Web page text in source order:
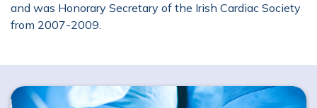
and was Honorary Secretary of the Irish Cardiac Society
from 2007-2009.